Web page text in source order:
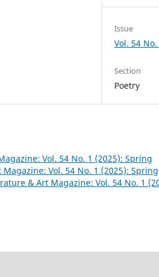
Issue
Vol. 54
Section
Poetry
Vol. 54 No. 1 (2025): Spring
Vol. 54 No. 1 (2025): Spring
& Art Magazine: Vol. 54 No. 1